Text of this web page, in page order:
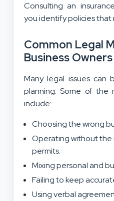
Consulting an
you identify policies that
Common Legal
Business
Many legal issues can
planning. Some of the
include:
Choosing the wrong
Operating without the
permits.
Mixing personal and
Failing to keep
Using verbal